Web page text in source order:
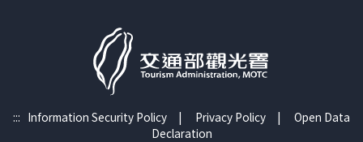
::: Information Security Policy | Privacy Policy | Open Data
Declaration